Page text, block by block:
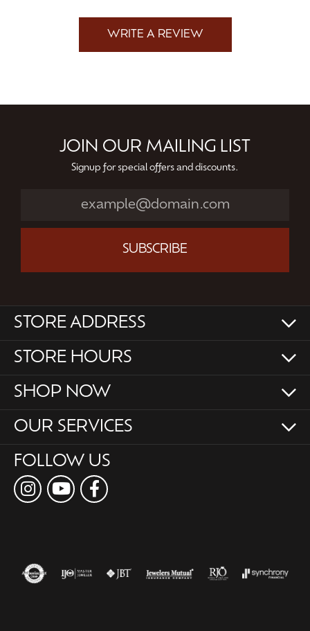
WRITE A REVIEW
JOIN OUR MAILING LIST
Signup for special offers and discounts.
SUBSCRIBE
STORE ADDRESS
STORE HOURS
SHOP NOW
OUR SERVICES
FOLLOW US